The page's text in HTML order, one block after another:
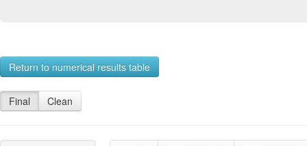
Return to numerical results table
Final Clean